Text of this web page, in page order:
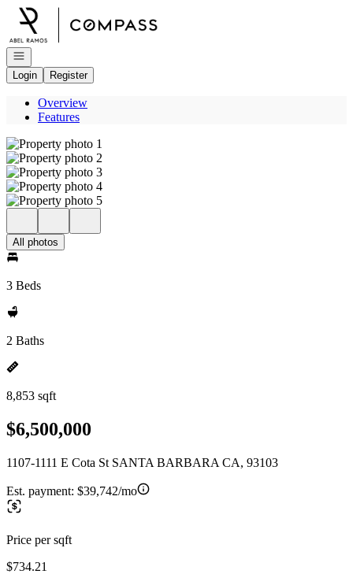
Go to: Homepage
Open navigation
Login
Register
Overview
Features
All photos
3 Beds
2 Baths
8,853 sqft
$6,500,000
1107-1111 E Cota St SANTA BARBARA CA, 93103
Est. payment: $39,742/mo
Price per sqft
$734.21